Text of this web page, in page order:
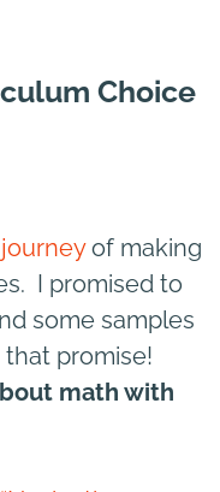
Choice
journeyof making
I promised to
some samples
that promise!
math with